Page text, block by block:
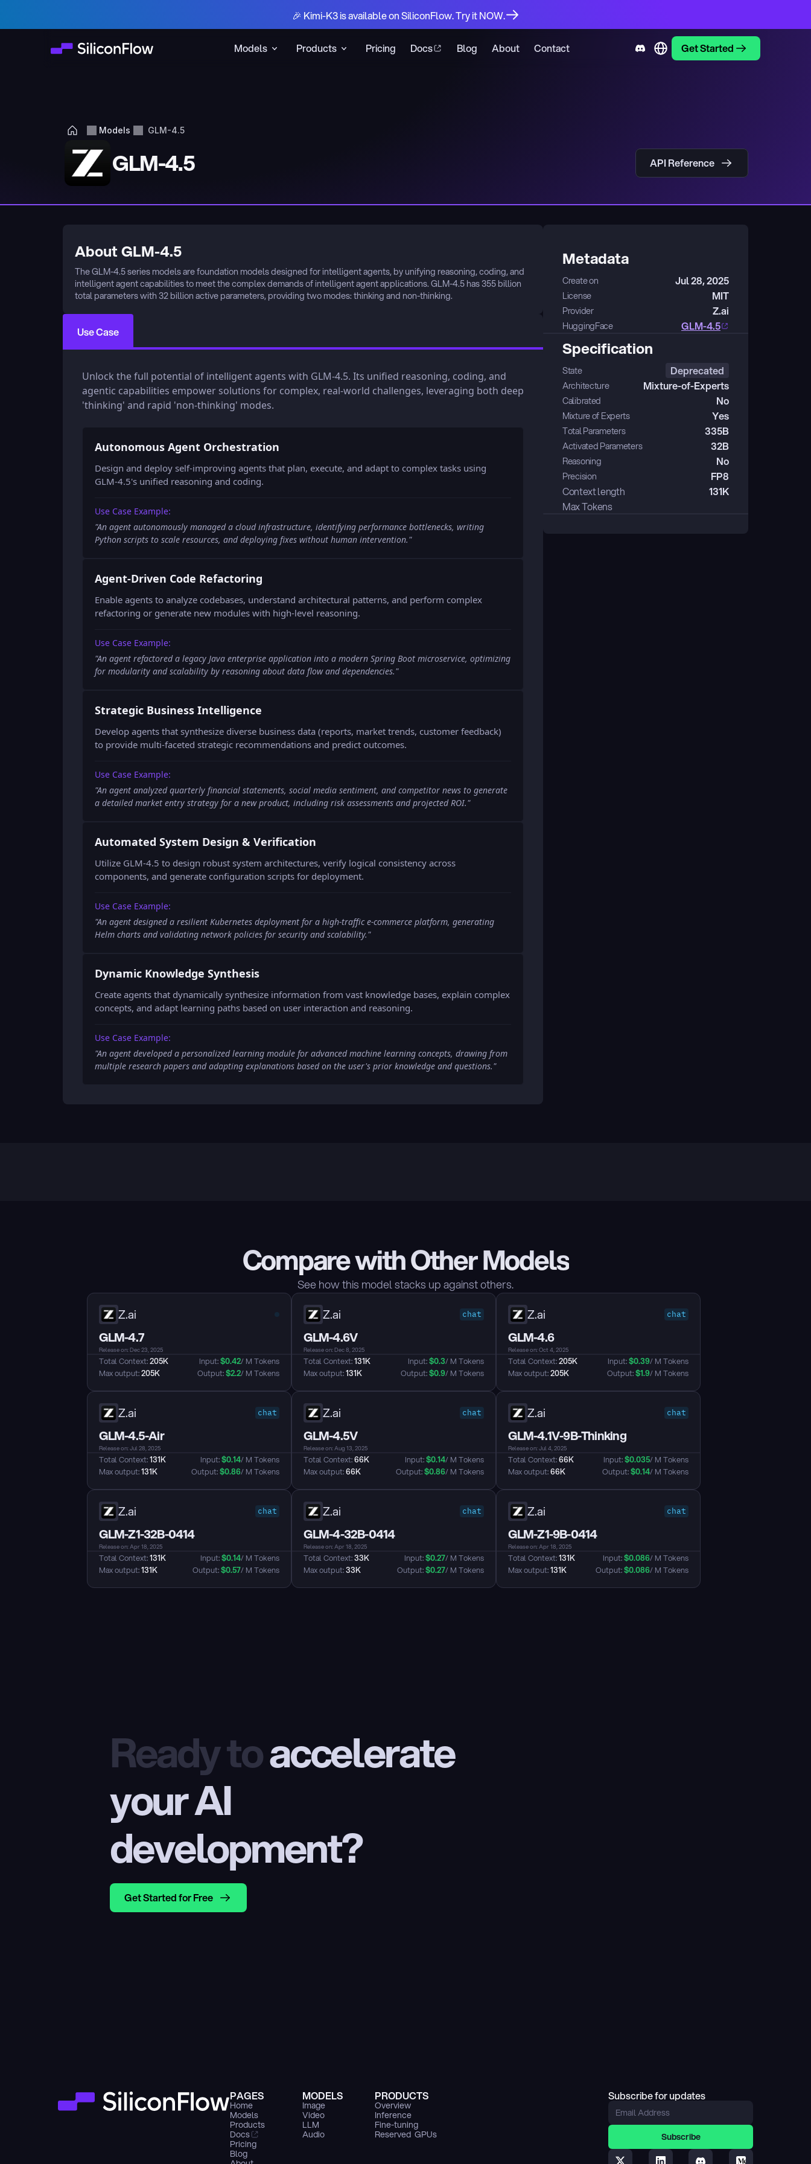
Models Products Pricing Docs Blog About Contact Get Started
🎉 Kimi-K3 is available on SiliconFlow. Try it NOW.
Models GLM-4.5
GLM-4.5 API Reference
About GLM-4.5
The GLM-4.5 series models are foundation models designed for intelligent agents, by unifying reasoning, coding, and
intelligent agent capabilities to meet the complex demands of intelligent agent applications. GLM-4.5 has 355 billion
total parameters with 32 billion active parameters, providing two modes: thinking and non-thinking.
Use Case
Unlock the full potential of intelligent agents with GLM-4.5. Its unified reasoning, coding, and
agentic capabilities empower solutions for complex, real-world challenges, leveraging both deep
'thinking' and rapid 'non-thinking' modes.
Autonomous Agent Orchestration
Design and deploy self-improving agents that plan, execute, and adapt to complex tasks using
GLM-4.5's unified reasoning and coding.
Use Case Example:
"An agent autonomously managed a cloud infrastructure, identifying performance bottlenecks, writing
Python scripts to scale resources, and deploying fixes without human intervention."
Agent-Driven Code Refactoring
Enable agents to analyze codebases, understand architectural patterns, and perform complex
refactoring or generate new modules with high-level reasoning.
Use Case Example:
"An agent refactored a legacy Java enterprise application into a modern Spring Boot microservice, optimizing
for modularity and scalability by reasoning about data flow and dependencies."
Strategic Business Intelligence
Develop agents that synthesize diverse business data (reports, market trends, customer feedback)
to provide multi-faceted strategic recommendations and predict outcomes.
Use Case Example:
"An agent analyzed quarterly financial statements, social media sentiment, and competitor news to generate
a detailed market entry strategy for a new product, including risk assessments and projected ROI."
Automated System Design & Verification
Utilize GLM-4.5 to design robust system architectures, verify logical consistency across
components, and generate configuration scripts for deployment.
Use Case Example:
"An agent designed a resilient Kubernetes deployment for a high-traffic e-commerce platform, generating
Helm charts and validating network policies for security and scalability."
Dynamic Knowledge Synthesis
Create agents that dynamically synthesize information from vast knowledge bases, explain complex
concepts, and adapt learning paths based on user interaction and reasoning.
Use Case Example:
"An agent developed a personalized learning module for advanced machine learning concepts, drawing from
multiple research papers and adapting explanations based on the user's prior knowledge and questions."
Metadata
Create on Jul 28, 2025
License MIT
Provider Z.ai
HuggingFace GLM-4.5
Specification
State Deprecated
Architecture Mixture-of-Experts
Calibrated No
Mixture of Experts Yes
Total Parameters 335B
Activated Parameters 32B
Reasoning No
Precision
FP8
Context length
131K
Max Tokens
Compare with Other Models
See how this model stacks up against others.
Z.ai
GLM-4.7
Release on: Dec 23, 2025
Total Context: 205K
Max output: 205K
Input: $0.42/ M Tokens
Output: $2.2/ M Tokens
Z.ai chat
GLM-4.6V
Release on: Dec 8, 2025
Total Context: 131K
Max output: 131K
Input: $0.3/ M Tokens
Output: $0.9/ M Tokens
Z.ai chat
GLM-4.6
Release on: Oct 4, 2025
Total Context: 205K
Max output: 205K
Input: $0.39/ M Tokens
Output: $1.9/ M Tokens
Z.ai chat
GLM-4.5-Air
Release on: Jul 28, 2025
Total Context: 131K
Max output: 131K
Input: $0.14/ M Tokens
Output: $0.86/ M Tokens
Z.ai chat
GLM-4.5V
Release on: Aug 13, 2025
Total Context: 66K
Max output: 66K
Input: $0.14/ M Tokens
Output: $0.86/ M Tokens
Z.ai chat
GLM-4.1V-9B-Thinking
Release on: Jul 4, 2025
Total Context: 66K
Max output: 66K
Input: $0.035/ M Tokens
Output: $0.14/ M Tokens
Z.ai chat
GLM-Z1-32B-0414
Release on: Apr 18, 2025
Total Context: 131K
Max output: 131K
Input: $0.14/ M Tokens
Output: $0.57/ M Tokens
Z.ai chat
GLM-4-32B-0414
Release on: Apr 18, 2025
Total Context: 33K
Max output: 33K
Input: $0.27/ M Tokens
Output: $0.27/ M Tokens
Z.ai chat
GLM-Z1-9B-0414
Release on: Apr 18, 2025
Total Context: 131K
Max output: 131K
Input: $0.086/ M Tokens
Output: $0.086/ M Tokens
Ready to accelerate
your AI
development?
Get Started for Free
PAGES
Home
Models
Products
Docs
Pricing
Blog
MODELS
Image
Video
LLM
Audio
PRODUCTS
Overview
Inference
Fine-tuning
Reserved  GPUs
Subscribe for updates
Subscribe